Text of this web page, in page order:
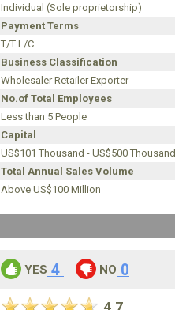
Individual (Sole proprietorship)
Payment Terms
T/T L/C
Business Classification
Wholesaler Retailer Exporter
No.of Total Employees
Less than 5 People
Capital
US$101 Thousand - US$500 Thousand
Total Annual Sales Volume
Above US$100 Million
YES 4 NO 0
4.7